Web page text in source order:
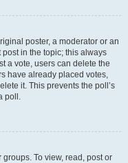
poster, a moderator or an
in the topic; this always
a vote, users can delete the
have already placed votes,
it. This prevents the poll’s
poll.
To view, read, post or